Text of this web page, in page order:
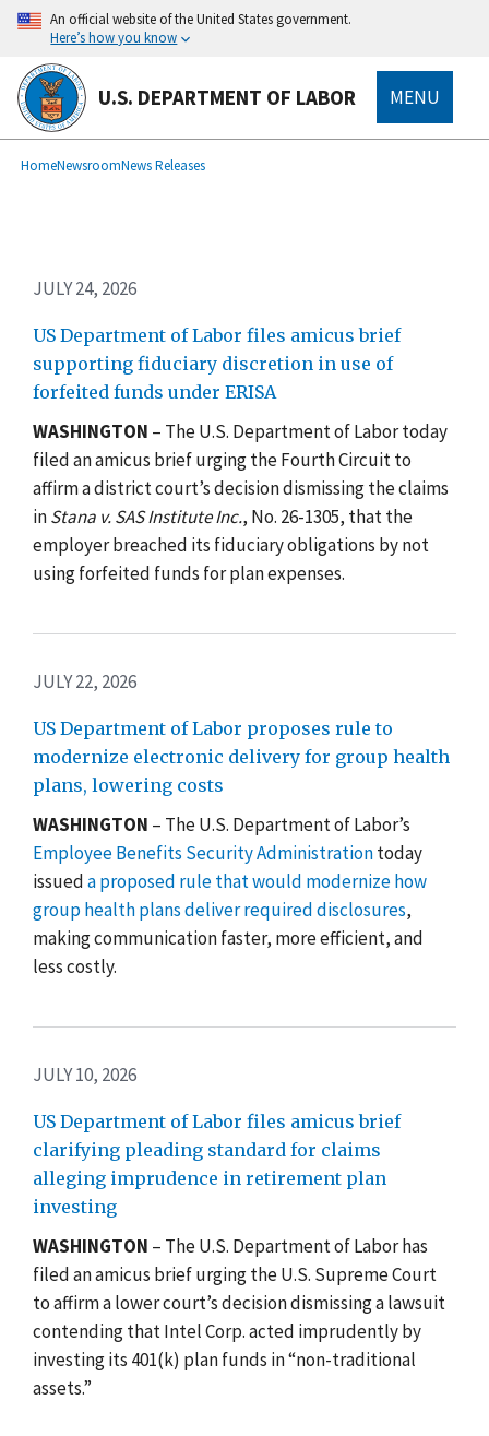
Skip
main
content
An official website of the United States government.
Here’s how you know
U.S. DEPARTMENT OF LABOR MENU
Breadcrumb
HomeNewsroomNews Releases
JULY 24, 2026
US Department of Labor files amicus brief
supporting fiduciary discretion in use of
forfeited funds under ERISA
WASHINGTON – The U.S. Department of Labor today
filed an amicus brief urging the Fourth Circuit to
affirm a district court’s decision dismissing the claims
inStana v. SAS Institute Inc., No. 26-1305, that the
employer breached its fiduciary obligations by not
using forfeited funds for plan expenses.
JULY 22, 2026
US Department of Labor proposes rule to
modernize electronic delivery for group health
plans, lowering costs
WASHINGTON – The U.S. Department of Labor’s
Employee Benefits Security Administrationtoday
issueda proposed rule that would modernize how
group health plans deliver required disclosures,
making communication faster, more efficient, and
less costly.
JULY 10, 2026
US Department of Labor files amicus brief
clarifying pleading standard for claims
alleging imprudence in retirement plan
investing
WASHINGTON – The U.S. Department of Labor has
filed an amicus brief urging the U.S. Supreme Court
to affirm a lower court’s decision dismissing a lawsuit
contending that Intel Corp. acted imprudently by
investing its 401(k) plan funds in “non-traditional
assets.”